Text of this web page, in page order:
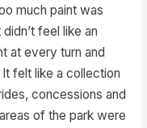
much paint was
feel like an
at every turn and
felt like a collection
concessions and
of the park were